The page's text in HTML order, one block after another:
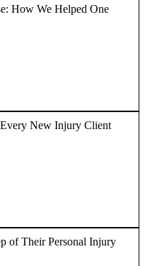
How We Helped One
New Injury Client
of Their Personal Injury